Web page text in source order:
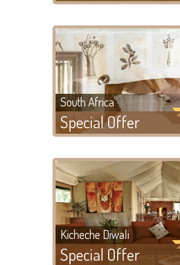
South Africa
Special Offer
Kicheche Diwali
Special Offer